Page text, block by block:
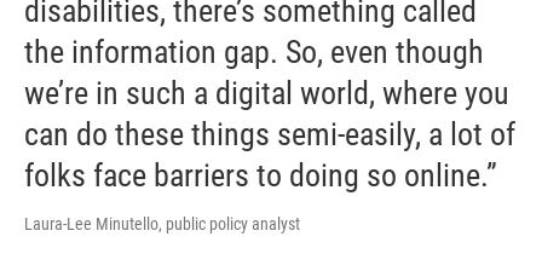
disabilities, there’s something called
the information gap. So, even though
we’re in such a digital world, where you
can do these things semi-easily, a lot of
folks face barriers to doing so online.”
Laura-Lee Minutello, public policy analyst